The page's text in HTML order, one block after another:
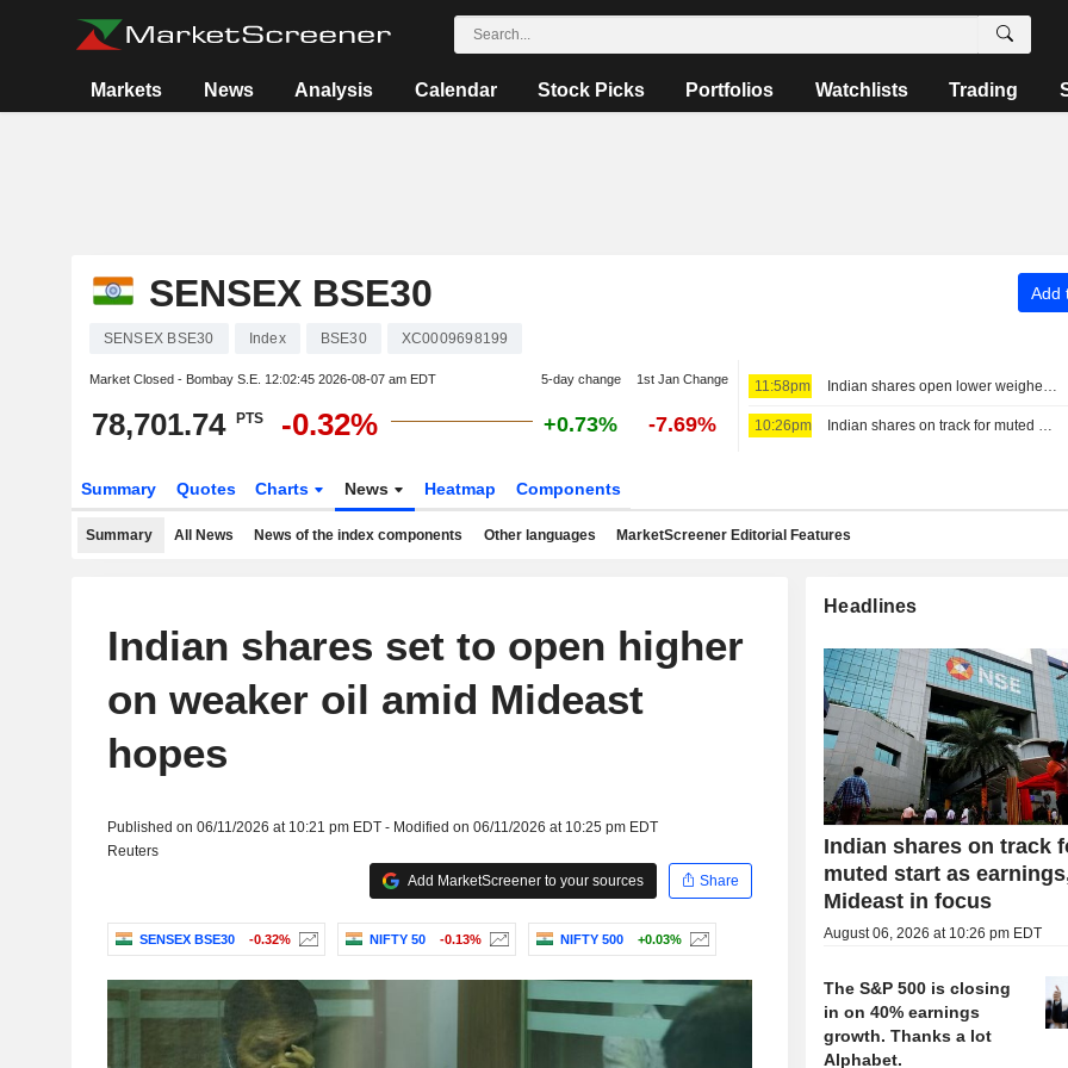
Markets News Analysis Calendar Stock Picks Portfolios Watchlists Trading
SENSEX BSE30 Add
SENSEX BSE30 Index BSE30 XC0009698199
Market Closed - Bombay S.E. 12:02:45 2026-08-07 am EDT 5-day change 1st Jan Change
78,701.74 PTS -0.32% +0.73% -7.69%
11:58pm Indian shares open lower weighed down by financials, higher oil
10:26pm Indian shares on track for muted start as earnings, Mideast in focus
Summary Quotes Charts News Heatmap Components
Summary All News News of the index components Other languages MarketScreener Editorial Features
Indian shares set to open higher
on weaker oil amid Mideast
hopes
Published on 06/11/2026 at 10:21 pm EDT - Modified on 06/11/2026 at 10:25 pm EDT
Reuters
Add MarketScreener to your sources
Share
SENSEX BSE30 -0.32% NIFTY 50 -0.13% NIFTY 500 +0.03%
Headlines
Indian shares on track
muted start as
Mideast in focus
August 06, 2026 at 10:26 pm EDT
The S&P 500 is closing
in on 40% earnings
growth. Thanks a lot
Alphabet.